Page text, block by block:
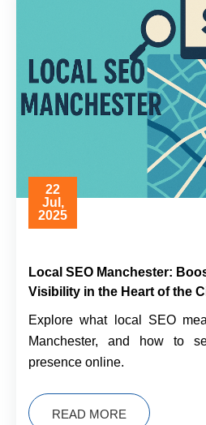
22
Jul,
2025
Local SEO Manchester:
Visibility in the Heart of the
Explore what local SEO
Manchester, and how to
presence online.
READ MORE